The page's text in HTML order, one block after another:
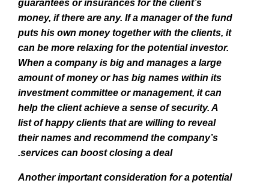
guarantees or insurances for the client’s
money, if there are any. If a manager of the fund
puts his own money together with the clients, it
can be more relaxing for the potential investor.
When a company is big and manages a large
amount of money or has big names within its
investment committee or management, it can
help the client achieve a sense of security. A
list of happy clients that are willing to reveal
their names and recommend the company’s
services can boost closing a deal.
Another important consideration for a potential